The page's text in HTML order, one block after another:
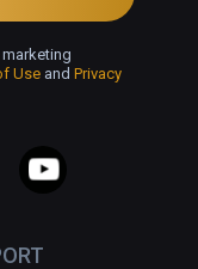
Use and Privacy